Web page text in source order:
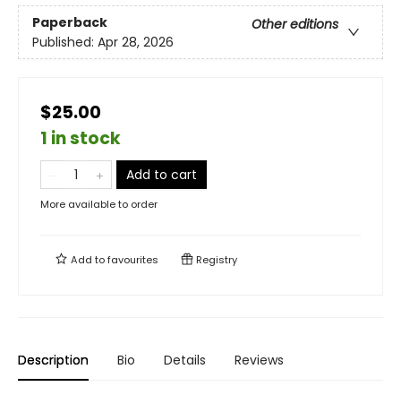
Paperback
Other editions
Published: Apr 28, 2026
$25.00
1 in stock
Add to cart
More available to order
Add tofavourites Registry
Description Bio Details Reviews